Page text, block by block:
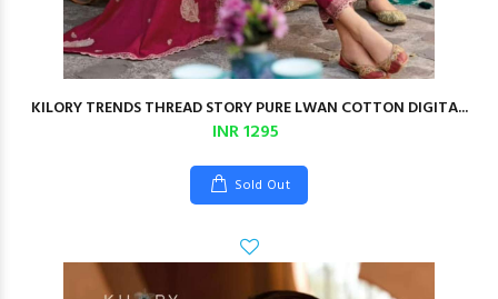
KILORY TRENDS THREAD STORY PURE LWAN COTTON DIGITA...
INR 1295
Sold Out